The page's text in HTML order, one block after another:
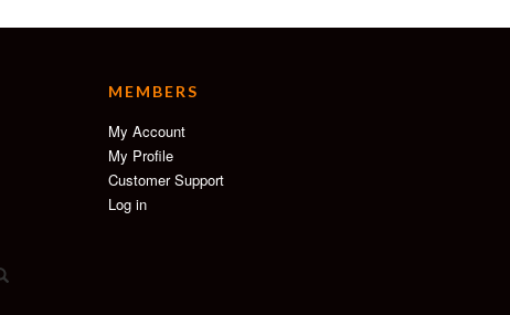
MEMBERS
My Account
My Profile
Customer Support
Log in